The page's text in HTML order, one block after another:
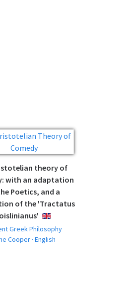
theory of
with an adaptation
Poetics, and a
of the 'Tractatus
ENGLISH
Greek Philosophy
Cooper · English